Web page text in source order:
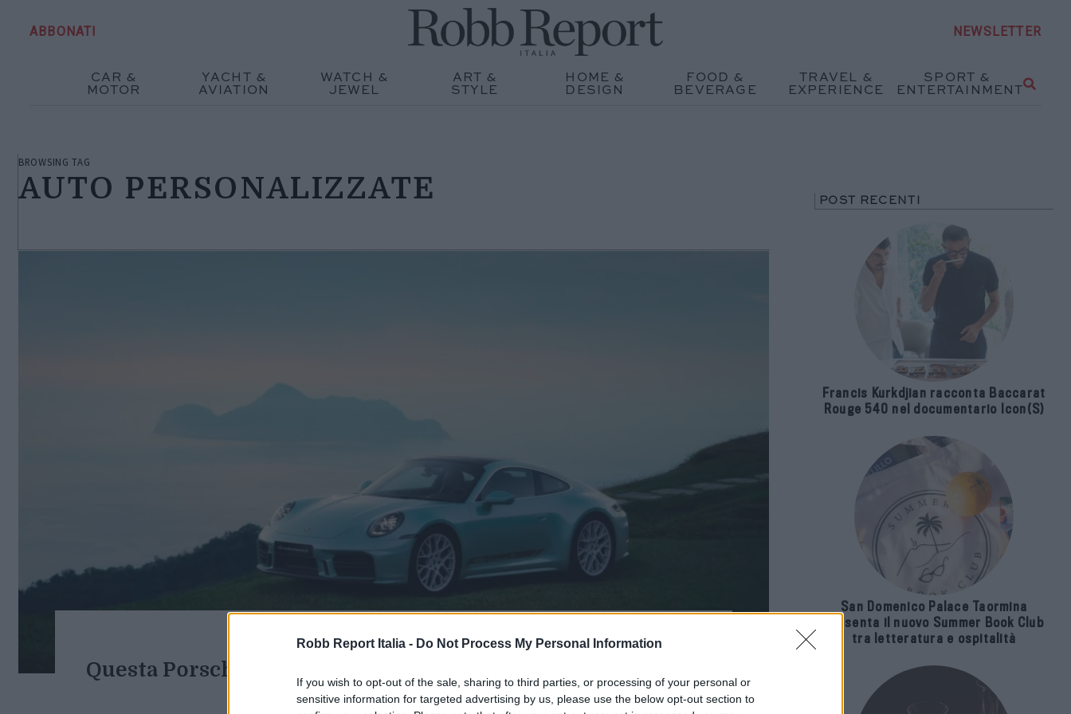
Robb Report Italia - Do Not Process My Personal Information
If you wish to opt-out of the sale, sharing to third parties, or processing of your personal or
sensitive information for targeted advertising by us, please use the below opt-out section to
ABBONATI NEWSLETTER
CAR &
MOTOR
YACHT &
AVIATION
WATCH &
JEWEL
ART &
STYLE
HOME &
DESIGN
FOOD &
BEVERAGE
TRAVEL &
EXPERIENCE
SPORT &
ENTERTAINMENT
BROWSING TAG
AUTO PERSONALIZZATE
CAR & MOTOR
Questa Porsche 911 unica nel suo genere è stata ispirata alle
montagne di Taiwan
POST RECENTI
Francis Kurkdjian racconta Baccarat
Rouge 540 nel documentario Icon(S)
San Domenico Palace Taormina
presenta il nuovo Summer Book Club
tra letteratura e ospitalità